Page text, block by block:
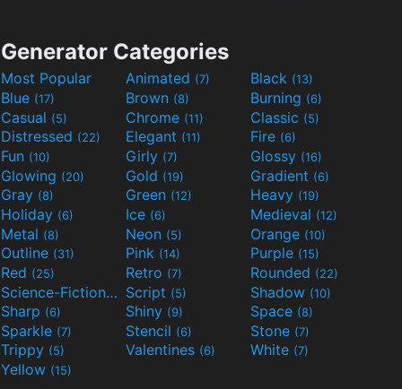
Generator Categories
Most Popular Animated (7) Black (13)
Blue (17) Brown (8) Burning (6)
Casual (5) Chrome (11) Classic (5)
Distressed (22) Elegant (11) Fire (6)
Fun (10) Girly (7) Glossy (16)
Glowing (20) Gold (19) Gradient (6)
Gray (8) Green (12) Heavy (19)
Holiday (6) Ice (6) Medieval (12)
Metal (8) Neon (5) Orange (10)
Outline (31) Pink (14) Purple (15)
Red (25) Retro (7) Rounded (22)
Science-Fiction(9) Script (5) Shadow (10)
Sharp (6) Shiny (9) Space (8)
Sparkle (7) Stencil (6) Stone (7)
Trippy (5) Valentines (6) White (7)
Yellow (15)